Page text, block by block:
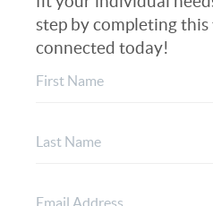
step by completing
connected today!